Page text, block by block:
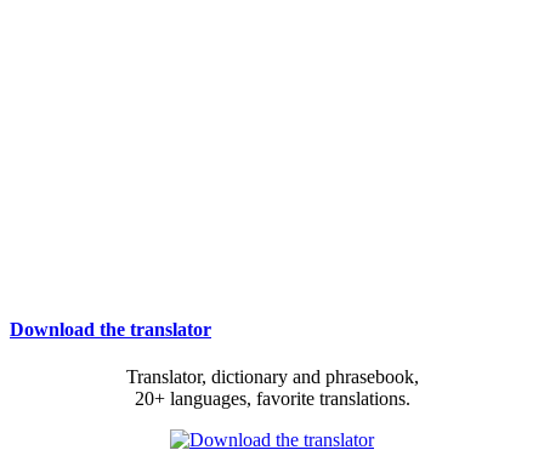
Download the translator
Translator, dictionary and phrasebook,
20+ languages, favorite translations.